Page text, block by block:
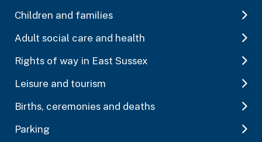
Children and families
Adult social care and health
Rights of way in East Sussex
Leisure and tourism
Births, ceremonies and deaths
Parking